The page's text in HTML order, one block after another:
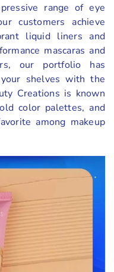
range of eye
customers achieve
liquid liners and
mascaras and
our portfolio has
shelves with the
Creations is known
color palettes, and
among makeup